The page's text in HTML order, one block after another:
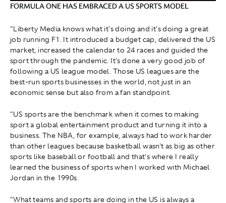
FORMULA ONE HAS EMBRACED A US SPORTS MODEL
"Liberty Media knows what it's doing and it's doing a great
job running F1. It introduced a budget cap, delivered the US
market, increased the calendar to 24 races and guided the
sport through the pandemic. It's done a very good job of
following a US league model. Those US leagues are the
best-run sports businesses in the world, not just in an
economic sense but also from a fan standpoint.
"US sports are the benchmark when it comes to making
sport a global entertainment product and turning it into a
business. The NBA, for example, always had to work harder
than other leagues because basketball wasn't as big as other
sports like baseball or football and that's where I really
learned the business of sports when I worked with Michael
Jordan in the 1990s.
"What teams and sports are doing in the US is always a